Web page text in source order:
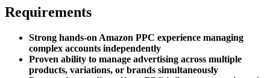
Requirements
Strong hands-on Amazon PPC experience managing
complex accounts independently
Proven ability to manage advertising across multiple
products, variations, or brands simultaneously